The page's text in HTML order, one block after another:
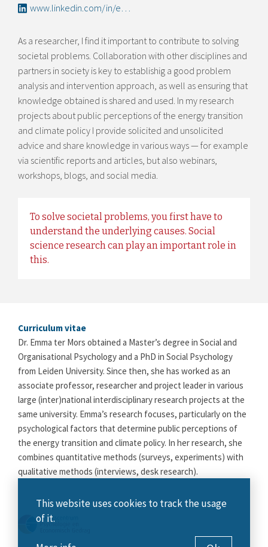
www.linkedin.com/in/emma-ter-mors-44aa517/
As a researcher, I find it important to contribute to solving
societal problems. Collaboration with other disciplines and
partners in society is key to establishig a good problem
analysis and intervention approach, as well as ensuring that
knowledge obtained is shared and used. In my research
projects about public perceptions of the energy transition
and climate policy I provide solicited and unsolicited
advice and share knowledge in various ways — for example
via scientific reports and articles, but also webinars,
workshops, blogs, and social media.
To solve societal problems, you first have to
understand the underlying causes. Social
science research can play an important role in
this.
Curriculum vitae
Dr. Emma ter Mors obtained a Master’s degree in Social and
Organisational Psychology and a PhD in Social Psychology
from Leiden University. Since then, she has worked as an
associate professor, researcher and project leader in various
large (inter)national interdisciplinary research projects at the
same university. Emma’s research focuses, particularly on the
psychological factors that determine public perceptions of
the energy transition and climate policy. In her research, she
combines quantitative methods (surveys, experiments) with
qualitative methods (interviews, desk research).
This website uses cookies to track the usage
of it.